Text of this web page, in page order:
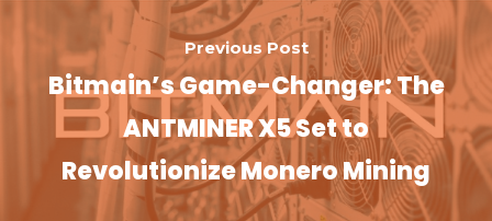
Previous Post
Bitmain’s Game-Changer: The
ANTMINER X5 Set to
Revolutionize Monero Mining